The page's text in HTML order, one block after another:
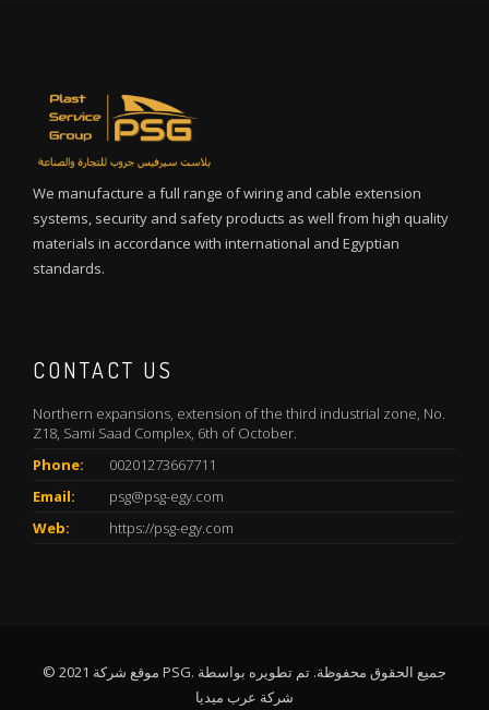
We manufacture a full range of wiring and cable extension
systems, security and safety products as well from high quality
materials in accordance with international and Egyptian
standards.
CONTACT US
Northern expansions, extension of the third industrial zone, No.
Z18, Sami Saad Complex, 6th of October.
Phone:
00201273667711
Email:
psg@psg-egy.com
Web:
https://psg-egy.com
© 2021 موقع شركة PSG. جميع الحقوق محفوظة. تم تطويره بواسطة
شركة عرب ميديا